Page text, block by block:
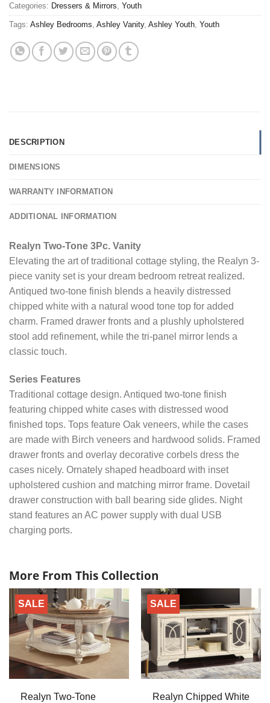
Categories: Dressers & Mirrors Youth
Tags: Ashley Bedrooms Ashley Vanity, Ashley Youth Youth
DESCRIPTION
DIMENSIONS
WARRANTY INFORMATION
ADDITIONAL INFORMATION
Realyn Two-Tone 3Pc. Vanity
Elevating the art of traditional cottage styling, the Realyn 3-
piece vanity set is your dream bedroom retreat realized.
Antiqued two-tone finish blends a heavily distressed
chipped white with a natural wood tone top for added
charm. Framed drawer fronts and a plushly upholstered
stool add refinement, while the tri-panel mirror lends a
classic touch.
Series Features
Traditional cottage design. Antiqued two-tone finish
featuring chipped white cases with distressed wood
finished tops. Tops feature Oak veneers, while the cases
are made with Birch veneers and hardwood solids. Framed
drawer fronts and overlay decorative corbels dress the
cases nicely. Ornately shaped headboard with inset
upholstered cushion and matching mirror frame. Dovetail
drawer construction with ball bearing side glides. Night
stand features an AC power supply with dual USB
charging ports.
More From This Collection
SALE
Realyn Two-Tone
SALE
Realyn Chipped White